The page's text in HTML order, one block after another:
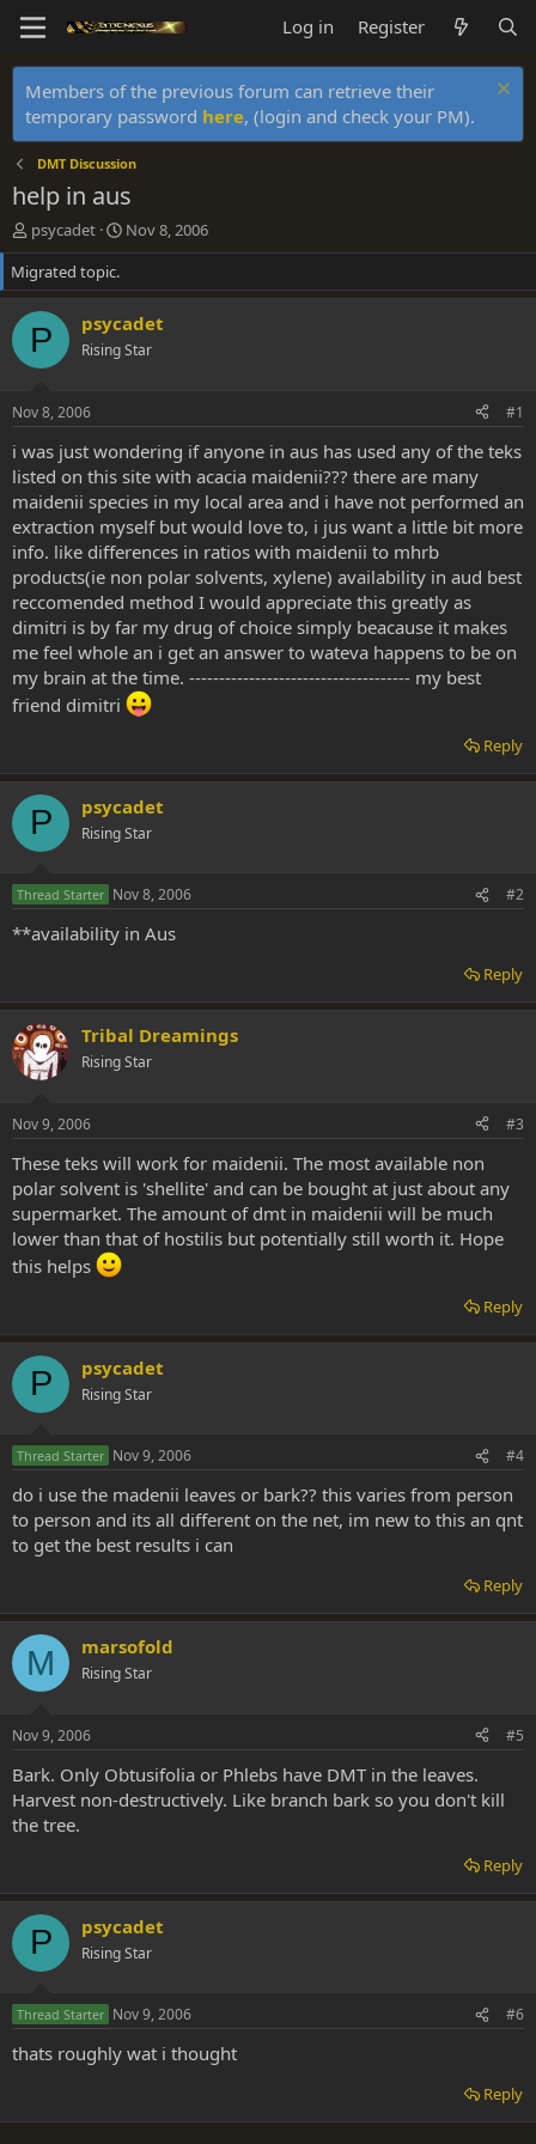
Log in Register
Members of the previous forum can retrieve their
temporary password here, (login and check your PM).
DMT Discussion
help in aus
T
h
r
e
a
d
s
r
t
e
r
psycadet
S
t
r
d
a
Nov 8, 2006
Migrated topic.
P psycadet
Rising Star
Nov 8, 2006 #1
i was just wondering if anyone in aus has used any of the teks
listed on this site with acacia maidenii??? there are many
maidenii species in my local area and i have not performed an
extraction myself but would love to, i jus want a little bit more
info. like differences in ratios with maidenii to mhrb
products(ie non polar solvents, xylene) availability in aud best
reccomended method I would appreciate this greatly as
dimitri is by far my drug of choice simply beacause it makes
me feel whole an i get an answer to wateva happens to be on
my brain at the time. ------------------------------------- my best
friend dimitri
Reply
P psycadet
Rising Star
Thread Starter Nov 8, 2006 #2
**availability in Aus
Reply
Tribal Dreamings
Rising Star
Nov 9, 2006 #3
These teks will work for maidenii. The most available non
polar solvent is 'shellite' and can be bought at just about any
supermarket. The amount of dmt in maidenii will be much
lower than that of hostilis but potentially still worth it. Hope
this helps
Reply
P psycadet
Rising Star
Thread Starter Nov 9, 2006 #4
do i use the madenii leaves or bark?? this varies from person
to person and its all different on the net, im new to this an qnt
to get the best results i can
Reply
M marsofold
Rising Star
Nov 9, 2006 #5
Bark. Only Obtusifolia or Phlebs have DMT in the leaves.
Harvest non-destructively. Like branch bark so you don't kill
the tree.
Reply
P psycadet
Rising Star
Thread Starter Nov 9, 2006 #6
thats roughly wat i thought
Reply